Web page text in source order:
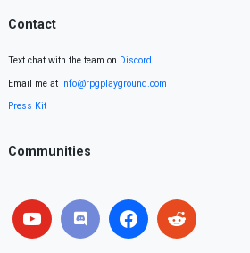
Contact
Text chat with the team on Discord.
Email me at info@rpgplayground.com
Press Kit
Communities